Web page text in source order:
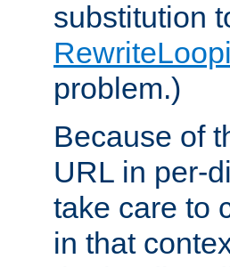
substitution
problem.)
Because of
URL in per-
take care to
in that